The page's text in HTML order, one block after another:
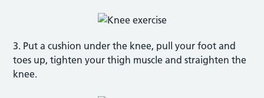
3. Put a cushion under the knee, pull your foot and
toes up, tighten your thigh muscle and straighten the
knee.